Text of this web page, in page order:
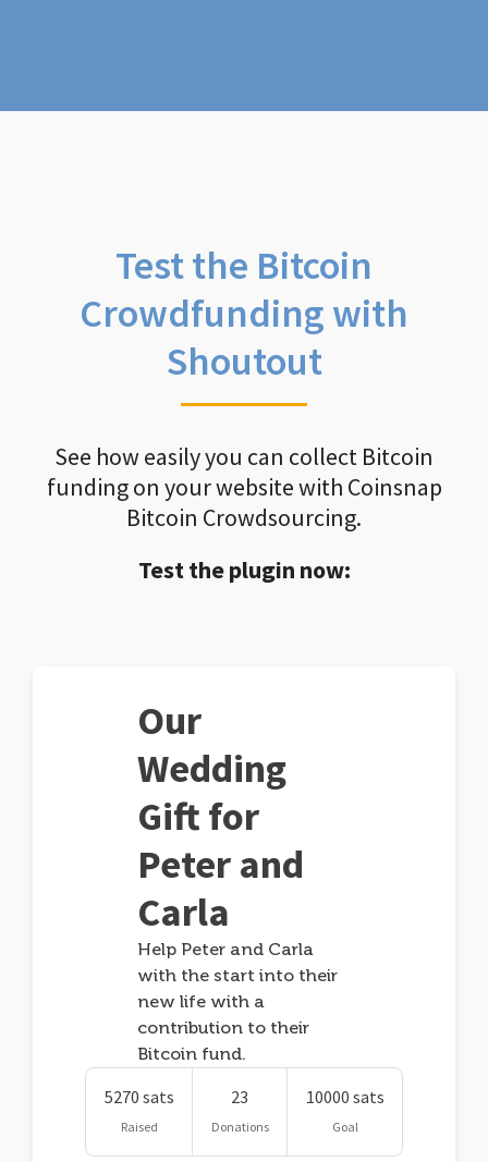
Test the Bitcoin
Crowdfunding with
Shoutout
See how easily you can collect Bitcoin
funding on your website with Coinsnap
Bitcoin Crowdsourcing.
Test the plugin now:
Our
Wedding
Gift for
Peter and
Carla
Help Peter and Carla
with the start into their
new life with a
contribution to their
Bitcoin fund.
5270 sats
Raised
23
Donations
10000 sats
Goal